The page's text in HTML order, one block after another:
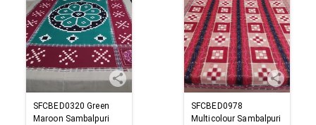
SFCBED0320 Green
Maroon Sambalpuri
SFCBED0978
Multicolour Sambalpuri